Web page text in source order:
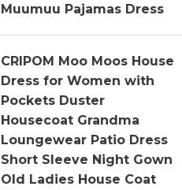
Muumuu Pajamas Dress
CRIPOM Moo Moos House
Dress for Women with
Pockets Duster
Housecoat Grandma
Loungewear Patio Dress
Short Sleeve Night Gown
Old Ladies House Coat